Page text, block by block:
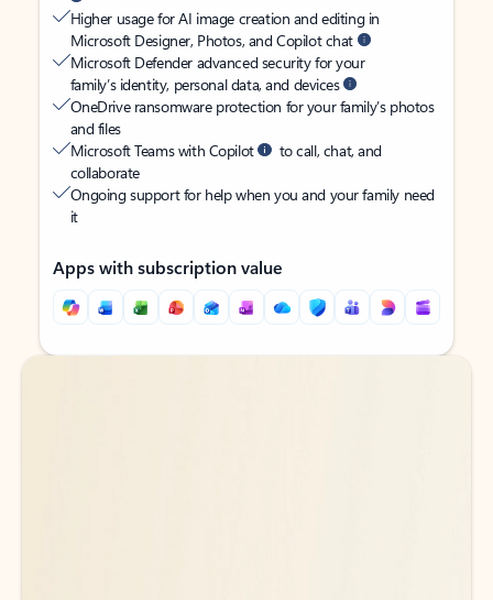
Higher usage for AI image creation and editing in
Microsoft Designer, Photos, and Copilot chat
Microsoft Defender advanced security for your
family’s identity, personal data, and devices
OneDrive ransomware protection for your family’s photos
and files
Microsoft Teams with Copilot
to call, chat, and
collaborate
Ongoing support for help when you and your family need
it
Apps with subscription value
Back to tabs
Back to tabs